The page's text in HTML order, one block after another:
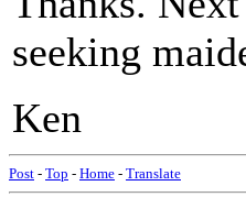
seeking
Ken
Post - Top - Home - Translate